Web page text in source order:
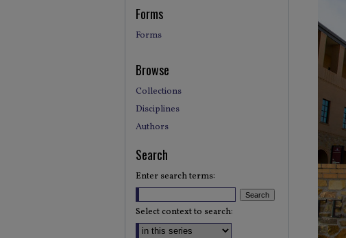
Forms
Forms
Browse
Collections
Disciplines
Authors
Search
Enter search terms:
Select context to search: